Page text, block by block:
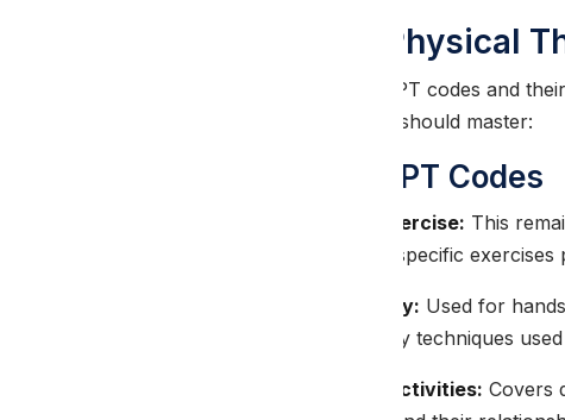
Essential 2025 Physical
Understanding the current CPT codes and
every PT billing professional should master:
Core Treatment CPT Codes
CPT 97110 – Therapeutic Exercise: This
documentation must include specific
CPT 97140 – Manual Therapy: Used for
Documentation should specify techniques
CPT 97530 – Therapeutic Activities: Covers